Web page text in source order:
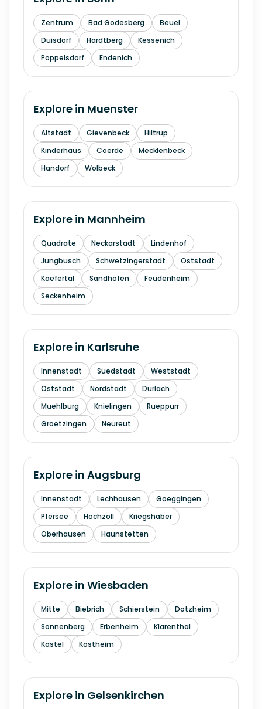
Zentrum Bad Godesberg
Beuel
Duisdorf
Hardtberg
Kessenich
Poppelsdorf
Endenich
Explore in Muenster
Altstadt Gievenbeck
Hiltrup
Kinderhaus
Coerde
Mecklenbeck
Handorf
Wolbeck
Explore in Mannheim
Quadrate Neckarstadt
Lindenhof
Jungbusch
Schwetzingerstadt
Oststadt
Kaefertal
Sandhofen
Feudenheim
Seckenheim
Explore in Karlsruhe
Innenstadt Suedstadt
Weststadt
Oststadt
Nordstadt
Durlach
Muehlburg
Knielingen
Rueppurr
Groetzingen
Neureut
Explore in Augsburg
Innenstadt Lechhausen
Goeggingen
Pfersee
Hochzoll
Kriegshaber
Oberhausen
Haunstetten
Explore in Wiesbaden
Mitte Biebrich Schierstein
Dotzheim
Sonnenberg
Erbenheim
Klarenthal
Kastel
Kostheim
Explore in Gelsenkirchen